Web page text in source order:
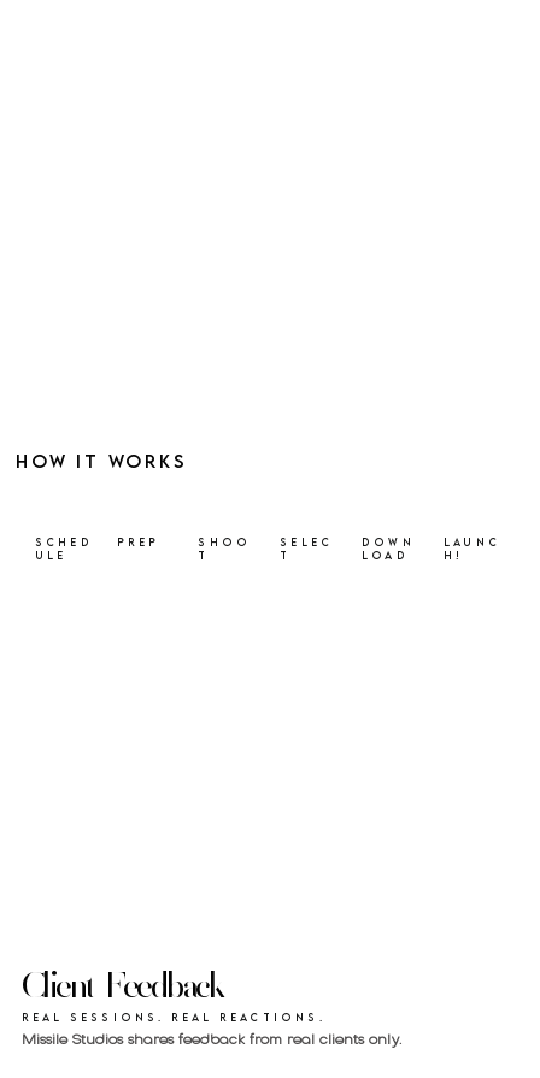
HOW IT WORKS
Sched
ule
Prep
Shoo
t
Selec
t
Down
load
Launc
h!
Client Feedback
Real sessions. Real reactions.
Missile Studios shares feedback from real clients only.